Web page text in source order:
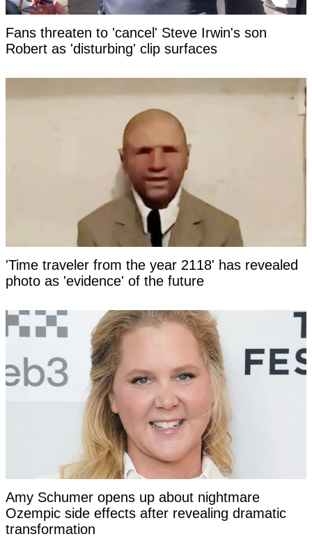
Fans threaten to 'cancel' Steve Irwin's son
Robert as 'disturbing' clip surfaces
'Time traveler from the year 2118' has revealed
photo as 'evidence' of the future
Amy Schumer opens up about nightmare
Ozempic side effects after revealing dramatic
transformation